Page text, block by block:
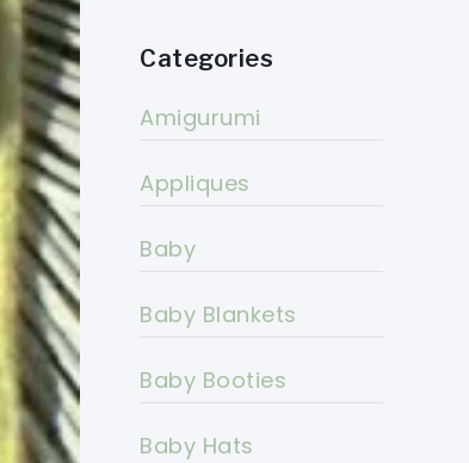
Categories
Amigurumi
Appliques
Baby
Baby Blankets
Baby Booties
Baby Hats